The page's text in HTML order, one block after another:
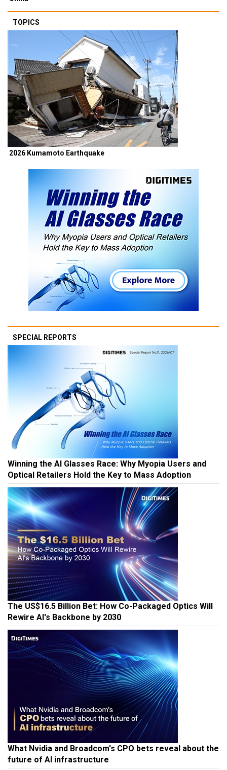
TOPICS
2026 Kumamoto Earthquake
SPECIAL REPORTS
Winning the AI Glasses Race: Why Myopia Users and
Optical Retailers Hold the Key to Mass Adoption
The US$16.5 Billion Bet: How Co-Packaged Optics Will
Rewire AI's Backbone by 2030
What Nvidia and Broadcom's CPO bets reveal about the
future of AI infrastructure